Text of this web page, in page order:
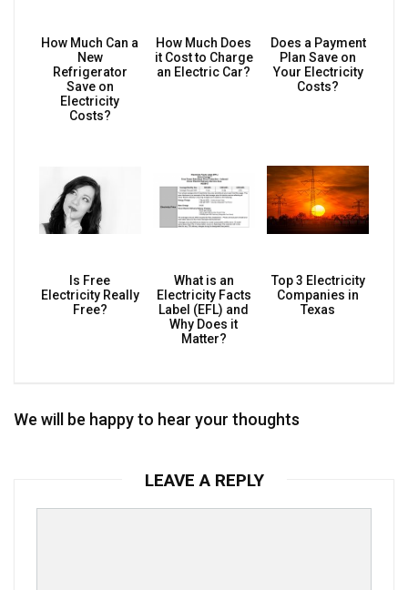
How Much Can a
New
Refrigerator
Save on
Electricity
Costs?
How Much Does
it Cost to Charge
an Electric Car?
Does a Payment
Plan Save on
Your Electricity
Costs?
Is Free
Electricity Really
Free?
What is an
Electricity Facts
Label (EFL) and
Why Does it
Matter?
Top 3 Electricity
Companies in
Texas
We will be happy to hear your thoughts
LEAVE A REPLY